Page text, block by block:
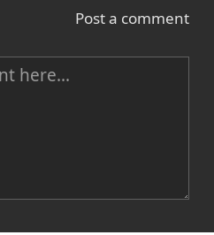
Post a comment